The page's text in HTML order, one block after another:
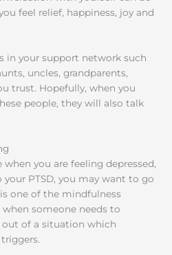
feel relief, happiness, joy and
in your support network such
uncles, grandparents,
trust. Hopefully, when you
people, they will also talk
you are feeling depressed,
PTSD, you may want to go
one of the mindfulness
someone needs to
out of a situation which